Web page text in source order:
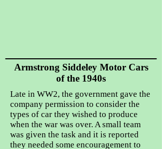
Armstrong Siddeley Motor Cars
of the 1940s
Late in WW2, the government gave the
company permission to consider the
types of car they wished to produce
when the war was over. A small team
was given the task and it is reported
they needed some encouragement to